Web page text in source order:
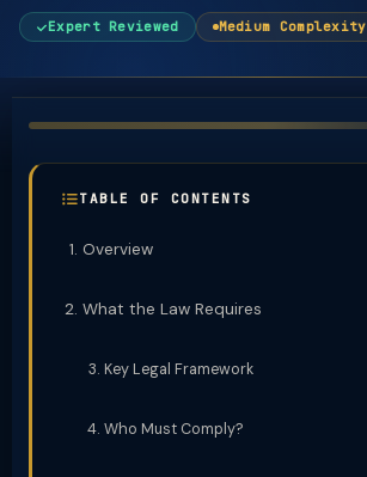
Expert Reviewed Medium Complexity
TABLE OF CONTENTS
Overview
What the Law Requires
Key Legal Framework
Who Must Comply?